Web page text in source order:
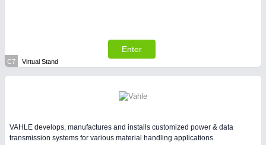
Enter
C7 Virtual Stand
VAHLE develops, manufactures and installs customized power & data
transmission systems for various material handling applications.